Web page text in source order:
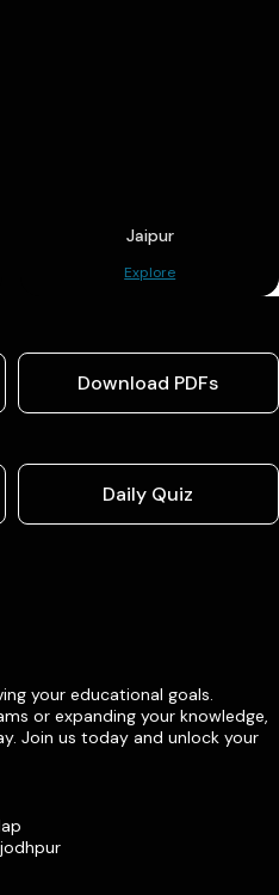
Jaipur
Explore
Download PDFs
Daily Quiz
your educational goals.
or expanding your knowledge,
Join us today and unlock your